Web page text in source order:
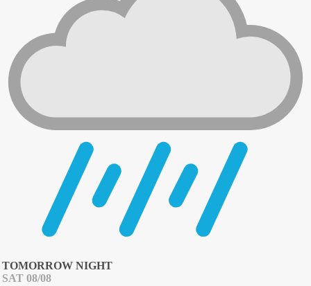
TOMORROW NIGHT
SAT 08/08